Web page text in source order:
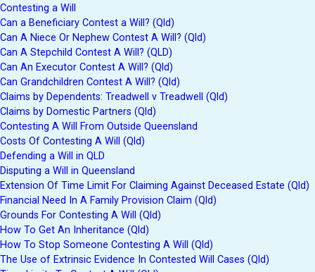
Contesting a Will
Can a Beneficiary Contest a Will? (Qld)
Can A Niece Or Nephew Contest A Will? (Qld)
Can A Stepchild Contest A Will? (QLD)
Can An Executor Contest A Will? (Qld)
Can Grandchildren Contest A Will? (Qld)
Claims by Dependents: Treadwell v Treadwell (Qld)
Claims by Domestic Partners (Qld)
Contesting A Will From Outside Queensland
Costs Of Contesting A Will (Qld)
Defending a Will in QLD
Disputing a Will in Queensland
Extension Of Time Limit For Claiming Against Deceased Estate (Qld)
Financial Need In A Family Provision Claim (Qld)
Grounds For Contesting A Will (Qld)
How To Get An Inheritance (Qld)
How To Stop Someone Contesting A Will (Qld)
The Use of Extrinsic Evidence In Contested Will Cases (Qld)